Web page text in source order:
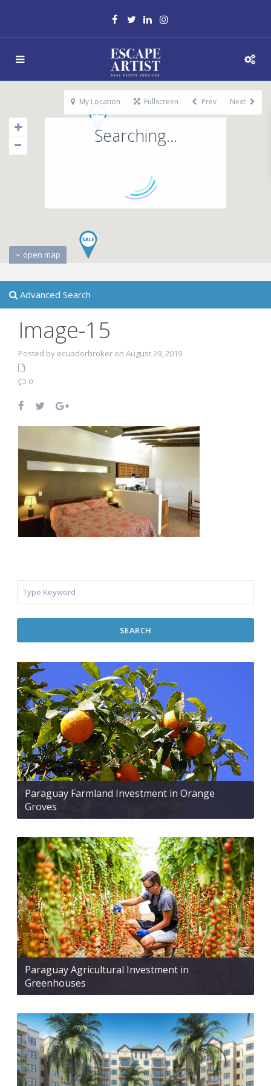
Searching...
open map
My Location Fullscreen Prev Next
Advanced Search
Image-15
Posted by ecuadorbroker on August 29, 2019
0
SEARCH
Paraguay Farmland Investment in Orange
Groves
Paraguay Agricultural Investment in
Greenhouses